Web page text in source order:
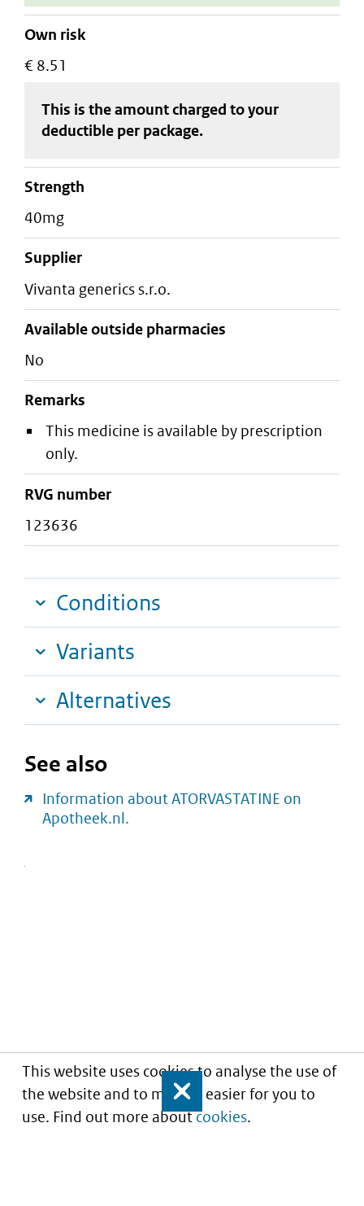
This website uses cookies to analyse the use of
the website and to make it easier for you to
use. Find out more aboutcookies.
Close
Own risk
€ 8.51
This is the amount charged to your
deductible per package.
strength
40mg
supplier
vivanta generics s.r.o.
Available outside pharmacies
No
Remarks
This medicine is available by prescription
only.
RVG number
123636
Conditions
Variants
Alternatives
See also
Information about ATORVASTATINE on
Apotheek.nl.